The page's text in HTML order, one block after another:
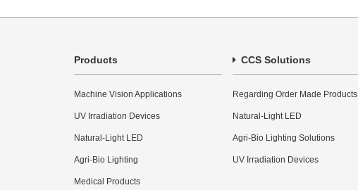
Products
Machine Vision Applications
UV Irradiation Devices
Natural-Light LED
Agri-Bio Lighting
Medical Products
CCS Solutions
Regarding Order Made Products
Natural-Light LED
Agri-Bio Lighting Solutions
UV Irradiation Devices